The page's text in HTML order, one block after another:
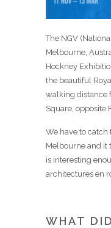
The NGV
Melbourne,
Hockney
the beautiful
walking distance
Square, opposite
We have to
Melbourne and it
is interesting
architectures en
WHAT